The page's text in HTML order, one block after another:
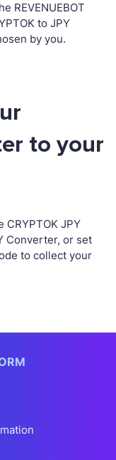
REVENUEBOT
to JPY
by you.
to your
JPY
Converter, or set
to collect your